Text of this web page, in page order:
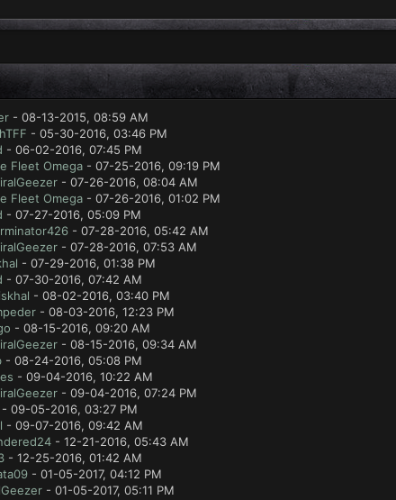
- 08-13-2015, 08:59 AM
- 05-30-2016, 03:46 PM
- 06-02-2016, 07:45 PM
Fleet Omega- 07-25-2016, 09:19 PM
- 07-26-2016, 08:04 AM
Fleet Omega- 07-26-2016, 01:02 PM
- 07-27-2016, 05:09 PM
- 07-28-2016, 05:42 AM
- 07-28-2016, 07:53 AM
- 07-29-2016, 01:38 PM
- 07-30-2016, 07:42 AM
- 08-02-2016, 03:40 PM
- 08-03-2016, 12:23 PM
- 08-15-2016, 09:20 AM
- 08-15-2016, 09:34 AM
- 08-24-2016, 05:08 PM
- 09-04-2016, 10:22 AM
- 09-04-2016, 07:24 PM
- 09-05-2016, 03:27 PM
- 09-07-2016, 09:42 AM
- 12-21-2016, 05:43 AM
- 12-25-2016, 01:42 AM
- 01-05-2017, 04:12 PM
- 01-05-2017, 05:11 PM